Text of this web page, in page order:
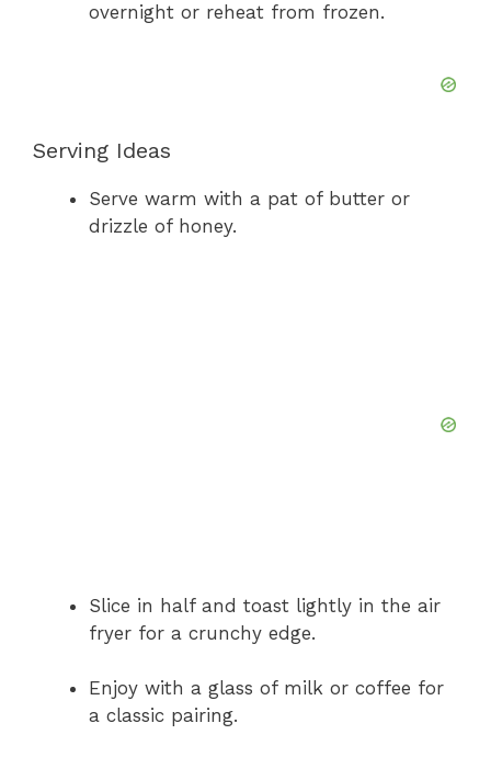
overnight or reheat from frozen.
Serving Ideas
Serve warm with a pat of butter or
drizzle of honey.
Slice in half and toast lightly in the air
fryer for a crunchy edge.
Enjoy with a glass of milk or coffee for
a classic pairing.